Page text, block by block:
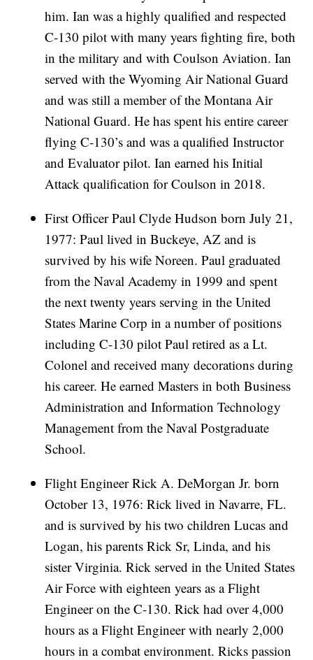
him. Ian was a highly qualified and respected
C-130 pilot with many years fighting fire, both
in the military and with Coulson Aviation. Ian
served with the Wyoming Air National Guard
and was still a member of the Montana Air
National Guard. He has spent his entire career
flying C-130’s and was a qualified Instructor
and Evaluator pilot. Ian earned his Initial
Attack qualification for Coulson in 2018.
First Officer Paul Clyde Hudson born July 21,
1977: Paul lived in Buckeye, AZ and is
survived by his wife Noreen. Paul graduated
from the Naval Academy in 1999 and spent
the next twenty years serving in the United
States Marine Corp in a number of positions
including C-130 pilot Paul retired as a Lt.
Colonel and received many decorations during
his career. He earned Masters in both Business
Administration and Information Technology
Management from the Naval Postgraduate
School.
Flight Engineer Rick A. DeMorgan Jr. born
October 13, 1976: Rick lived in Navarre, FL.
and is survived by his two children Lucas and
Logan, his parents Rick Sr, Linda, and his
sister Virginia. Rick served in the United States
Air Force with eighteen years as a Flight
Engineer on the C-130. Rick had over 4,000
hours as a Flight Engineer with nearly 2,000
hours in a combat environment. Ricks passion